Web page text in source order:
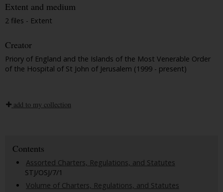
Extent and medium
2 files - Extent
Creator
Priory of England and the Islands of the Most Venerable Order
of the Hospital of St John of Jerusalem (1999 - present)
add to my collection
Contents
Assorted Charters, Regulations, and Statutes
STJ/OSJ/7/1
Volume of Charters, Regulations, and Statutes